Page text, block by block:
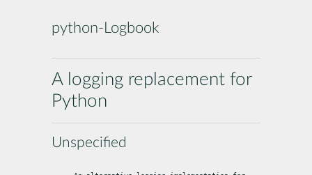
python-Logbook
A logging replacement for
Python
Unspecified